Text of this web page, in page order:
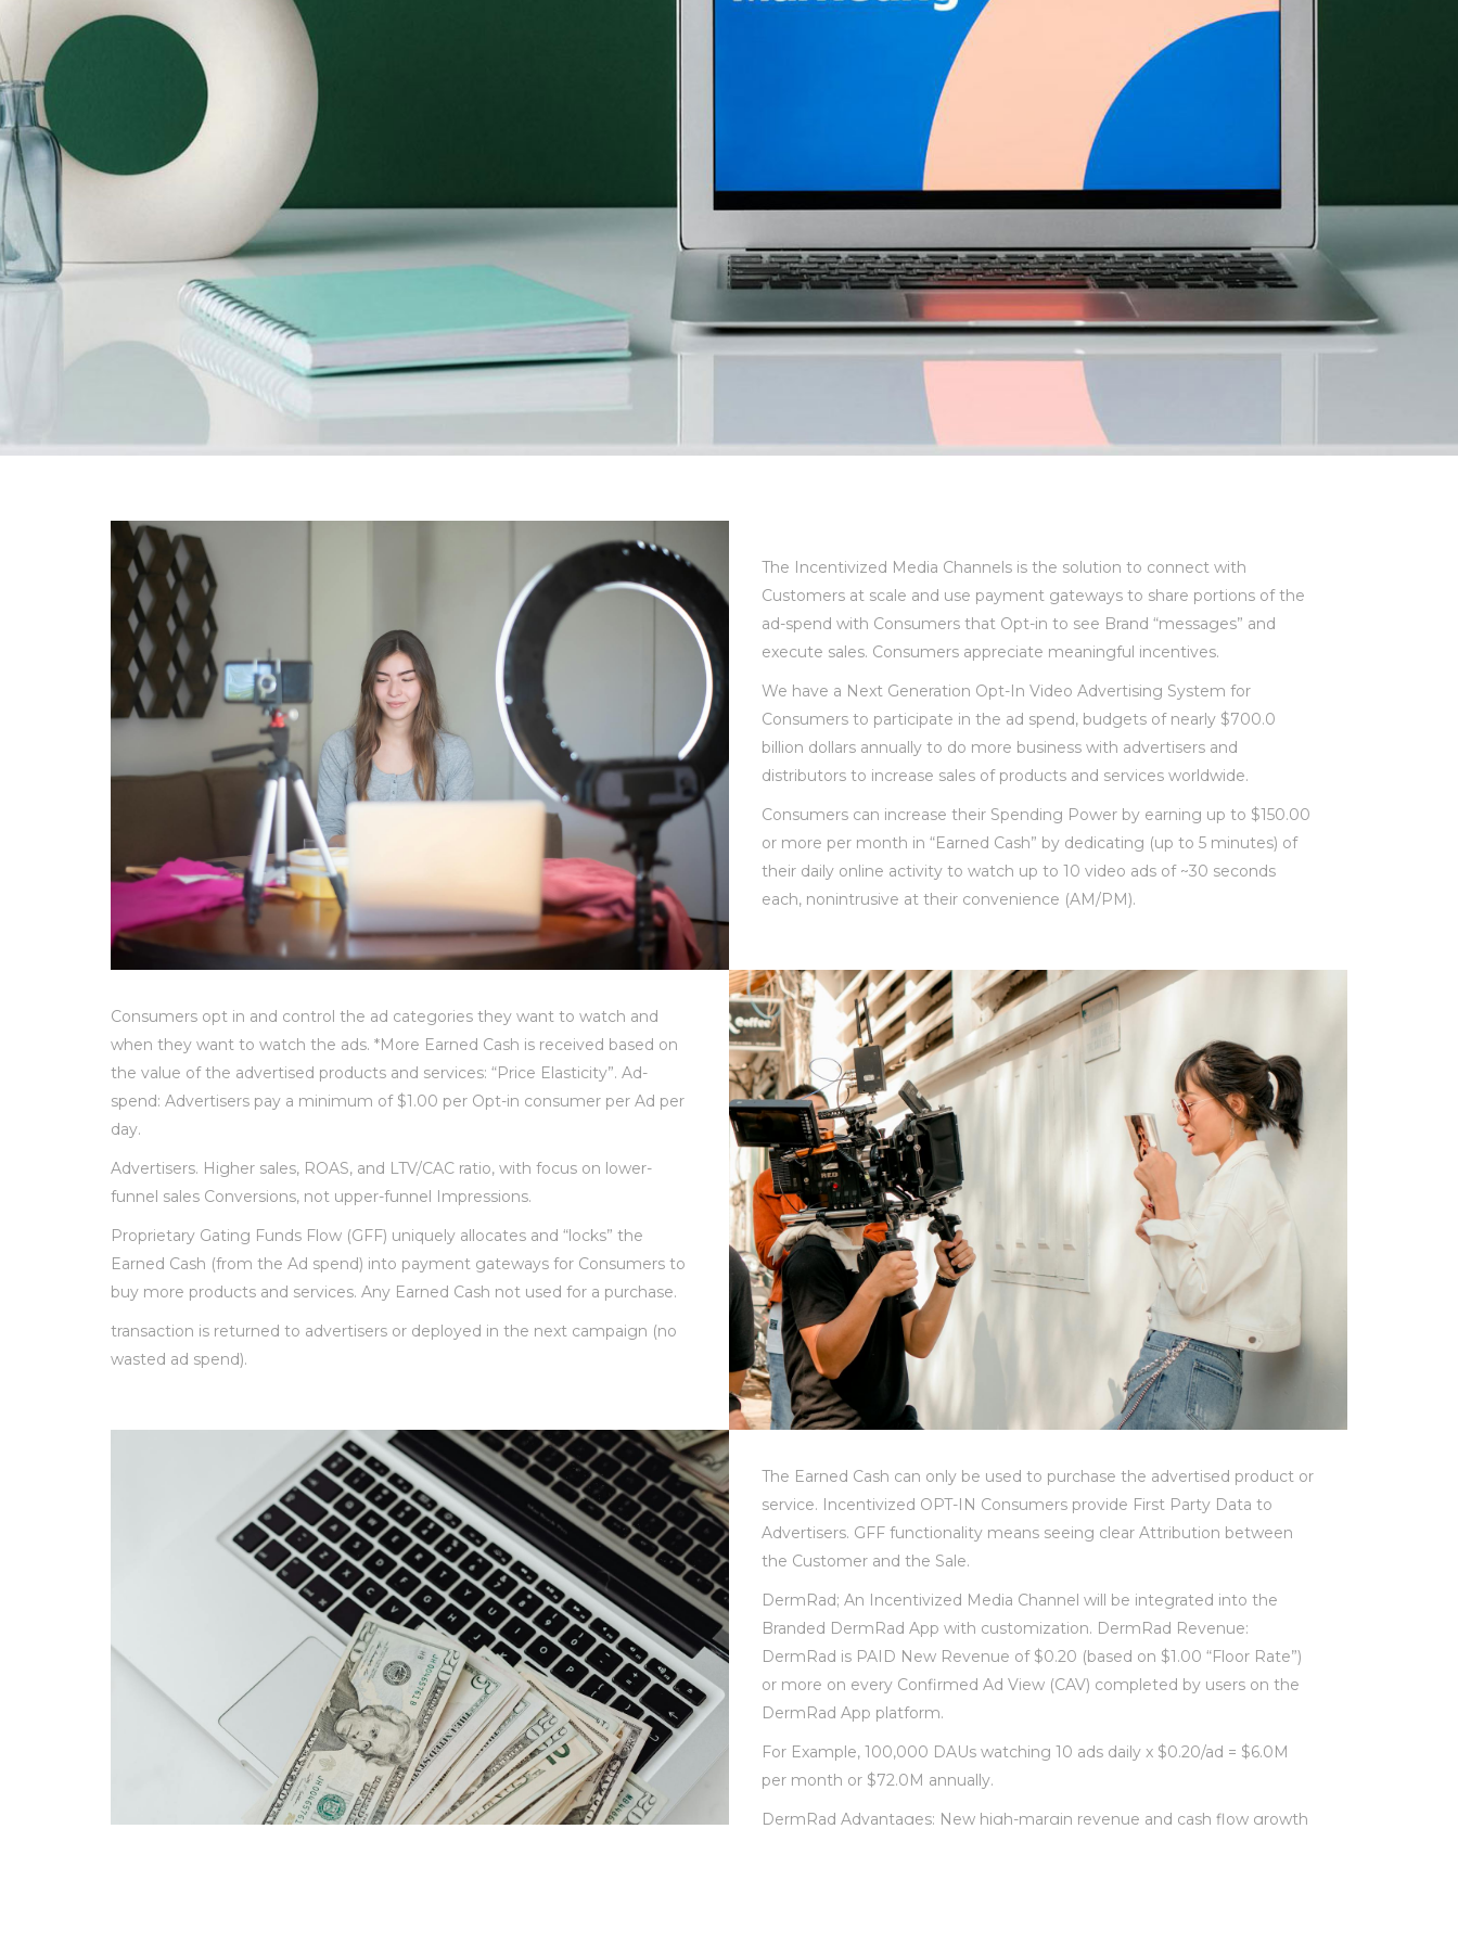
The Incentivized Media Channels is the solution to connect with
Customers at scale and use payment gateways to share portions of the
ad-spend with Consumers that Opt-in to see Brand “messages” and
execute sales. Consumers appreciate meaningful incentives.
We have a Next Generation Opt-In Video Advertising System for
Consumers to participate in the ad spend, budgets of nearly $700.0
billion dollars annually to do more business with advertisers and
distributors to increase sales of products and services worldwide.
Consumers can increase their Spending Power by earning up to $150.00
or more per month in “Earned Cash” by dedicating (up to 5 minutes) of
their daily online activity to watch up to 10 video ads of ~30 seconds
each, nonintrusive at their convenience (AM/PM).
Consumers opt in and control the ad categories they want to watch and
when they want to watch the ads. *More Earned Cash is received based on
the value of the advertised products and services: “Price Elasticity”. Ad-
spend: Advertisers pay a minimum of $1.00 per Opt-in consumer per Ad per
day.
Advertisers. Higher sales, ROAS, and LTV/CAC ratio, with focus on lower-
funnel sales Conversions, not upper-funnel Impressions.
Proprietary Gating Funds Flow (GFF) uniquely allocates and “locks” the
Earned Cash (from the Ad spend) into payment gateways for Consumers to
buy more products and services. Any Earned Cash not used for a purchase.
transaction is returned to advertisers or deployed in the next campaign (no
wasted ad spend).
The Earned Cash can only be used to purchase the advertised product or
service. Incentivized OPT-IN Consumers provide First Party Data to
Advertisers. GFF functionality means seeing clear Attribution between
the Customer and the Sale.
DermRad; An Incentivized Media Channel will be integrated into the
Branded DermRad App with customization. DermRad Revenue:
DermRad is PAID New Revenue of $0.20 (based on $1.00 “Floor Rate”)
or more on every Confirmed Ad View (CAV) completed by users on the
DermRad App platform.
For Example, 100,000 DAUs watching 10 ads daily x $0.20/ad = $6.0M
per month or $72.0M annually.
DermRad Advantages: New high-margin revenue and cash flow growth